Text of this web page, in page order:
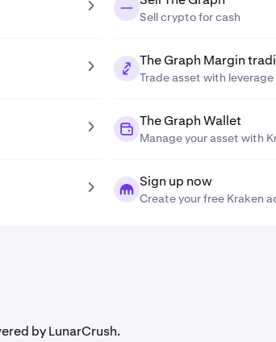
Sell crypto for cash
The Graph Margin
Trade asset with leverage
The Graph Wallet
Manage your asset with
Sign up now
Create your free Kraken
by LunarCrush.